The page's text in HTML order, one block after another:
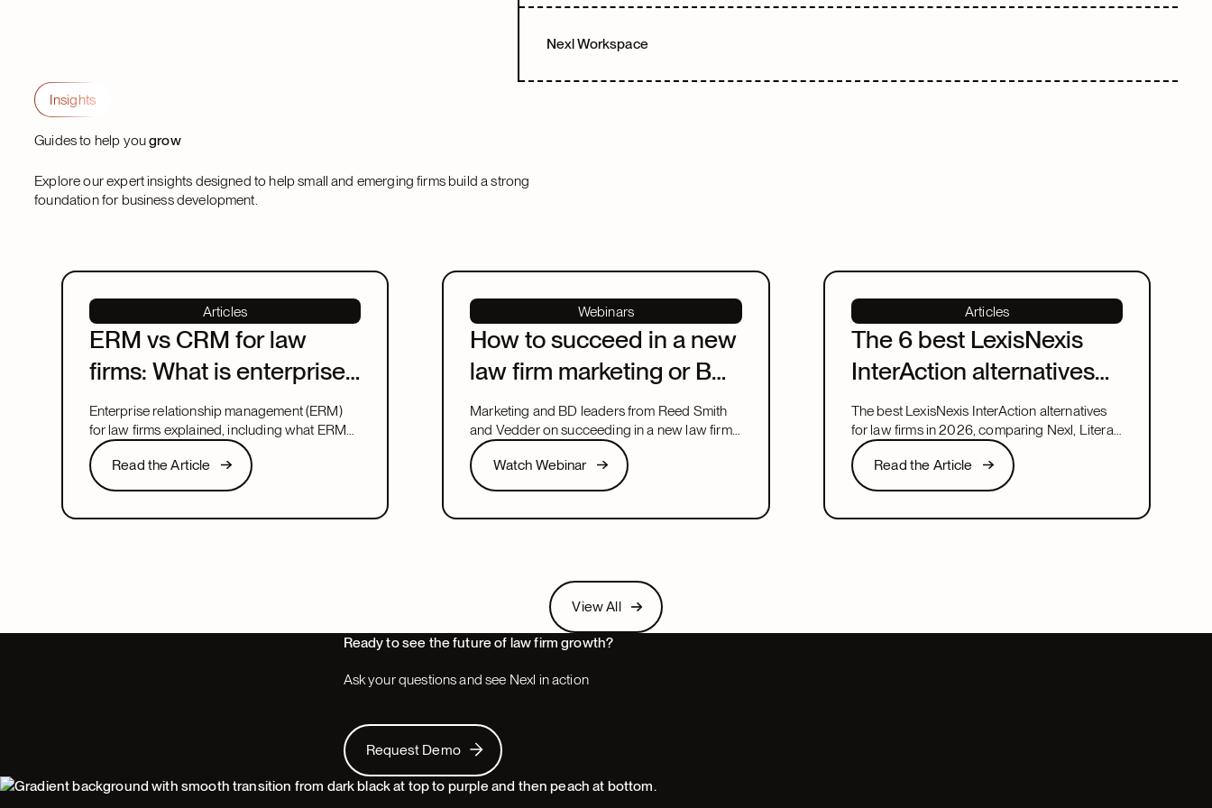
Nexl Workspace
Insights
Guides to help yougrow
Explore our expert insights designed to help small and emerging firms build a strong
foundation for business development.
Articles
ERM vs CRM for law
firms: What is enterprise
relationship
management?
Enterprise relationship management (ERM)
for law firms explained, including what ERM
means, how it relates to CRM, and what to
look for in a system that covers both.
Read the Article
Read the Article
Next
Webinars
How to succeed in a new
law firm marketing or BD
leadership role
Marketing and BD leaders from Reed Smith
and Vedder on succeeding in a new law firm
marketing or BD leadership role, covering
pacing, partner buy-in, team structure, and AI.
Watch Webinar
Watch Webinar
Next
Articles
The 6 best LexisNexis
InterAction alternatives
for law firms in 2026
The best LexisNexis InterAction alternatives
for law firms in 2026, comparing Nexl, Litera,
and more on fit, speed, and firm size.
Read the Article
Read the Article
Next
View All
View All
Next
Ready to see the future of law firm growth?
Ask your questions and see Nexl in action
Request Demo
Request Demo
Footer